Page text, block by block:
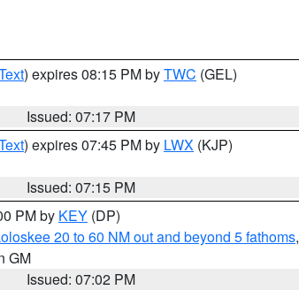
) expires 08:15 PM byTWC (GEL)
Issued: 07:17 PM
) expires 07:45 PM by LWX (KJP)
Issued: 07:15 PM
PM by KEY (DP)
20 to 60 NM out and beyond 5 fathoms,
GM
Issued: 07:02 PM